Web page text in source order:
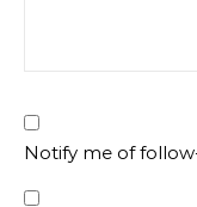
Notify me of